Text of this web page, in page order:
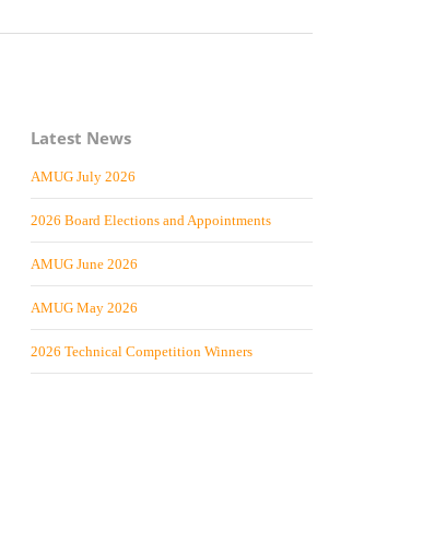
Latest News
AMUG July 2026
2026 Board Elections and Appointments
AMUG June 2026
AMUG May 2026
2026 Technical Competition Winners